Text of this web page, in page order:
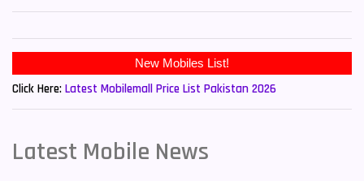
New Mobiles List!
Click Here: Latest Mobilemall Price List Pakistan 2026
Latest Mobile News